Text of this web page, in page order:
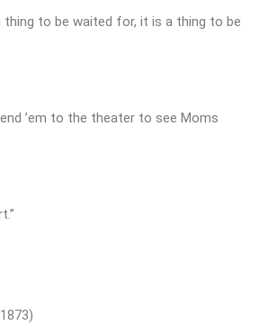
to be waited for, it is a thing to be
’em to the theater to see Moms